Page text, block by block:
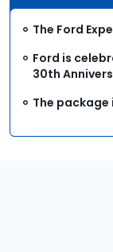
The Ford
Ford is
30th
The